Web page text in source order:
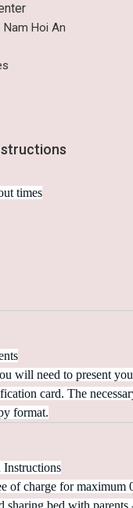
Hoi An
times
will need to present
card. The
format.
Instructions
of charge for maximum